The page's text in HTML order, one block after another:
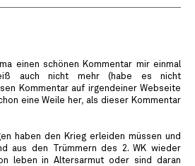
einen schönen Kommentar mir einmal
auch nicht mehr (habe es nicht
Kommentar auf irgendeiner Webseite
eine Weile her, als dieser Kommentar
haben den Krieg erleiden müssen und
aus den Trümmern des 2. WK wieder
leben in Altersarmut oder sind daran